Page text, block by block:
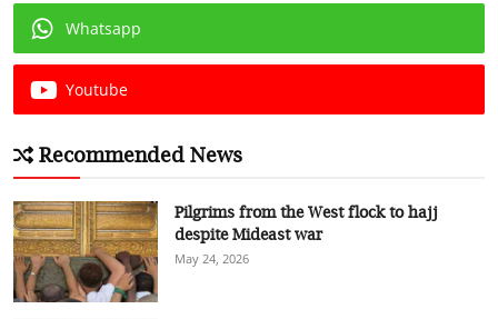
Whatsapp
Youtube
Recommended News
Pilgrims from the West flock to hajj
despite Mideast war
May 24, 2026